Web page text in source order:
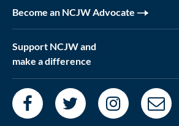
Become an NCJW Advocate
Support NCJW and
make a difference